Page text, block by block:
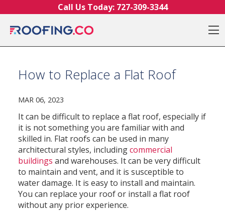
Call Us Today: 727-309-3344
How to Replace a Flat Roof
MAR 06, 2023
It can be difficult to replace a flat roof, especially if
it is not something you are familiar with and
skilled in. Flat roofs can be used in many
architectural styles, includingcommercial
buildings and warehouses. It can be very difficult
to maintain and vent, and it is susceptible to
water damage. It is easy to install and maintain.
You can replace your roof or install a flat roof
without any prior experience.